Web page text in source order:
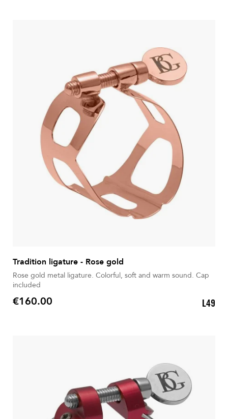
Tradition ligature - Rose gold
Rose gold metal ligature. Colorful, soft and warm sound. Cap
included
Price
€160.00 L49